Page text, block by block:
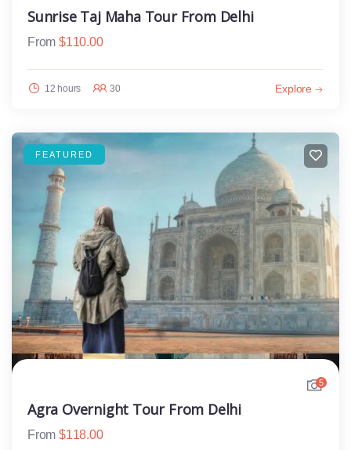
Sunrise Taj Maha Tour From Delhi
From $110.00
12 hours 30 Explore
FEATURED
5
Agra Overnight Tour From Delhi
From $118.00